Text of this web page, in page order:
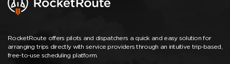
RocketRoute offers pilots and dispatchers a quick and easy solution for
arranging trips directly with service providers through an intuitive trip-based,
free-to-use scheduling platform.